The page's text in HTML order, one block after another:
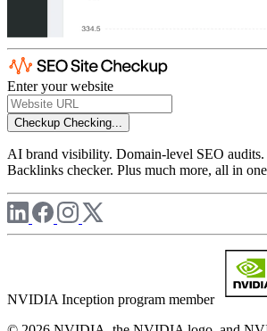
Enter your website
Checkup Checking...
AI brand visibility. Domain-level SEO
Backlinks checker. Plus much more, all in
NVIDIA Inception program member